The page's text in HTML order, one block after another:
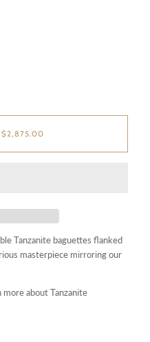
$2,875.00
Tanzanite baguettes flanked
masterpiece mirroring our
more about Tanzanite